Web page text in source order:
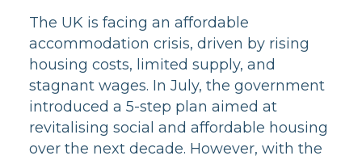
The UK is facing an affordable
accommodation crisis, driven by rising
housing costs, limited supply, and
stagnant wages. In July, the government
introduced a 5-step plan aimed at
revitalising social and affordable housing
over the next decade. However, with the